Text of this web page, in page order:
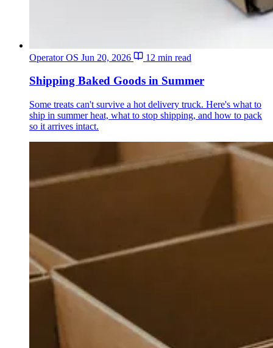
Operator OS Jun 20, 2026 12 min read
Shipping Baked Goods in Summer
Some treats can't survive a hot delivery truck. Here's what to
ship in summer heat, what to stop shipping, and how to pack
so it arrives intact.